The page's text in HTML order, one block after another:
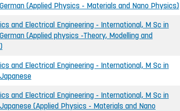
(Applied Physics - Materials and Nano Physics)
and Electrical Engineering - International, M Sc in
(Applied physics -Theory, Modelling and
and Electrical Engineering - International, M Sc in
and Electrical Engineering - International, M Sc in
(Applied Physics - Materials and Nano